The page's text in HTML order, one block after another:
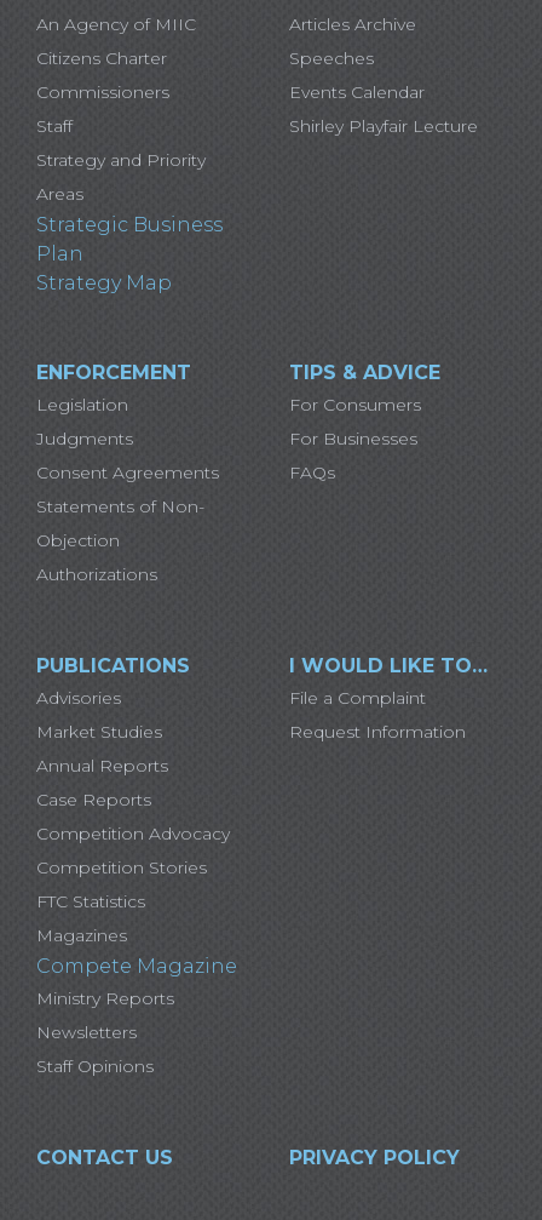
An Agency of MIIC
Citizens Charter
Commissioners
Staff
Strategy and Priority
Areas
Strategic Business
Plan
Strategy Map
Articles Archive
Speeches
Events Calendar
Shirley Playfair Lecture
ENFORCEMENT
Legislation
Judgments
Consent Agreements
Statements of Non-
Objection
Authorizations
TIPS & ADVICE
For Consumers
For Businesses
FAQs
PUBLICATIONS
Advisories
Market Studies
Annual Reports
Case Reports
Competition Advocacy
Competition Stories
FTC Statistics
Magazines
Compete Magazine
Ministry Reports
Newsletters
Staff Opinions
I WOULD LIKE TO…
File a Complaint
Request Information
CONTACT US PRIVACY POLICY